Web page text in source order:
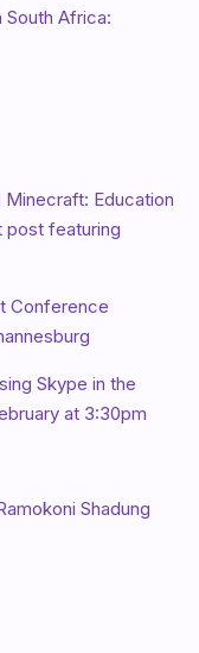
South Africa:
Education
post featuring
Conference
Skype in the
at 3:30pm
Shadung